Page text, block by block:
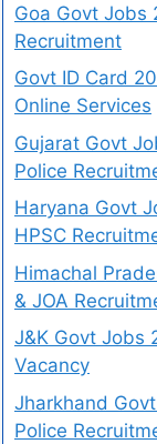
Goa Govt Jobs
Recruitment
Govt ID Card
Online Services
Gujarat Govt
Police
Haryana Govt
HPSC
Himachal
& JOA
J&K Govt Jobs
Vacancy
Jharkhand
Police